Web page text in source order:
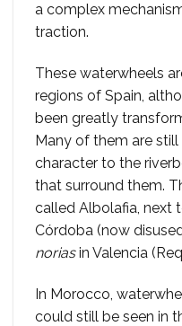
a complex
traction.
These waterwheels
regions of Spain,
been greatly
Many of them are still
character to the
that surround them.
called Albolafia, next
Córdoba (now
noriasin Valencia
In Morocco,
could still be seen in